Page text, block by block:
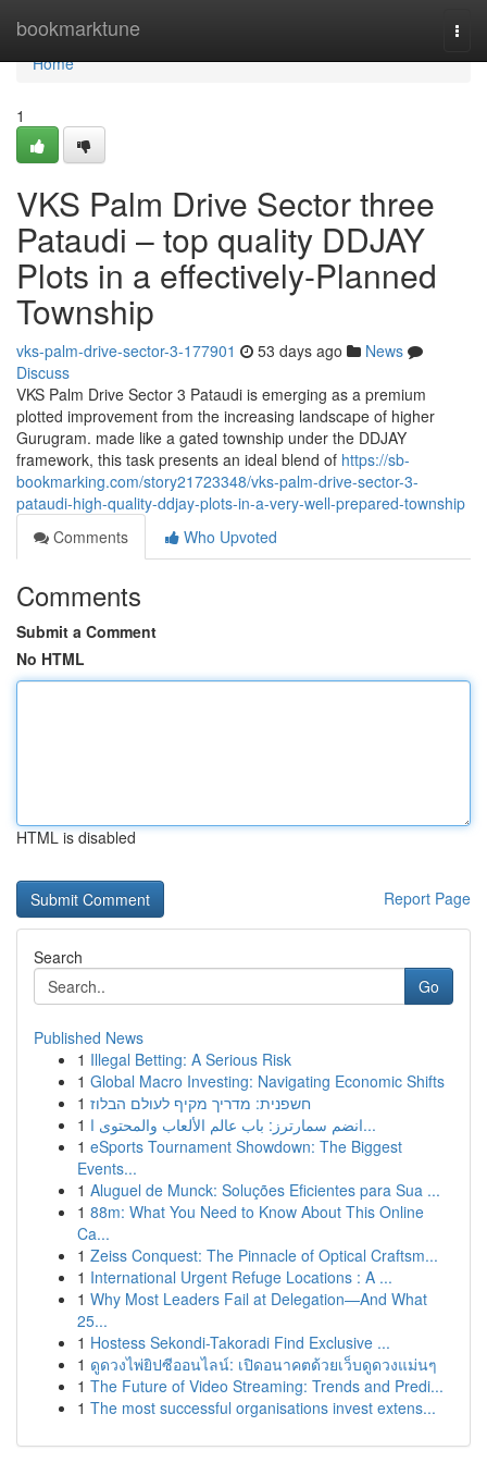
bookmarktune
Home
Home
1
VKS Palm Drive Sector three
Pataudi – top quality DDJAY
Plots in a effectively-Planned
Township
vks-palm-drive-sector-3-177901 53 days ago
News
Discuss
VKS Palm Drive Sector 3 Pataudi is emerging as a premium
plotted improvement from the increasing landscape of higher
Gurugram. made like a gated township under the DDJAY
framework, this task presents an ideal blend of https://sb-
bookmarking.com/story21723348/vks-palm-drive-sector-3-
pataudi-high-quality-ddjay-plots-in-a-very-well-prepared-township
Comments
Who Upvoted
Comments
Submit a Comment
No HTML
HTML is disabled
Report Page
Search
Go
Published News
1 Illegal Betting: A Serious Risk
1 Global Macro Investing: Navigating Economic Shifts
1 חשפנית: מדריך מקיף לעולם הבלוז
1
انضم سمارترز: باب عالم الألعاب والمحتوى ا...
1 eSports Tournament Showdown: The Biggest
Events...
1 Aluguel de Munck: Soluções Eficientes para Sua ...
1 88m: What You Need to Know About This Online
Ca...
1 Zeiss Conquest: The Pinnacle of Optical Craftsm...
1 International Urgent Refuge Locations : A ...
1 Why Most Leaders Fail at Delegation—And What
25...
1 Hostess Sekondi-Takoradi Find Exclusive ...
1 ดูดวงไพ่ยิปซีออนไลน์: เปิดอนาคตด้วยเว็บดูดวงแม่นๆ
1 The Future of Video Streaming: Trends and Predi...
1 The most successful organisations invest extens...